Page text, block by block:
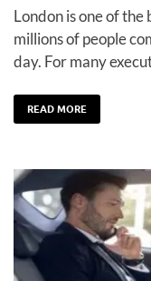
London is one of
millions of people
day. For many
READ MORE